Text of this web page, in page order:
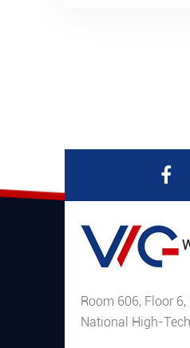
Room 606, Floor
National High-